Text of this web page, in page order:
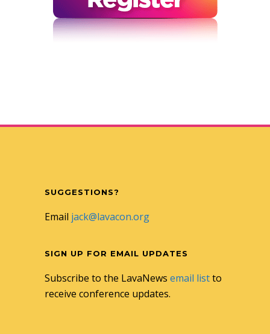
SUGGESTIONS?
Email jack@lavacon.org
SIGN UP FOR EMAIL UPDATES
Subscribe to the LavaNews email listto
receive conference updates.